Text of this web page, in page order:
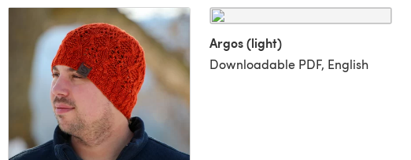
Argos (light)
Downloadable PDF, English